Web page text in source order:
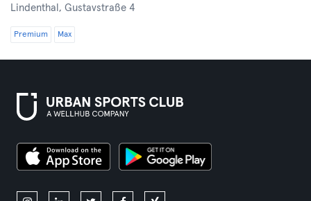
Lindenthal, Gustavstraße 4
Premium Max